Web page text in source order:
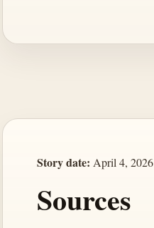
Story date: April 4, 2026
Sources